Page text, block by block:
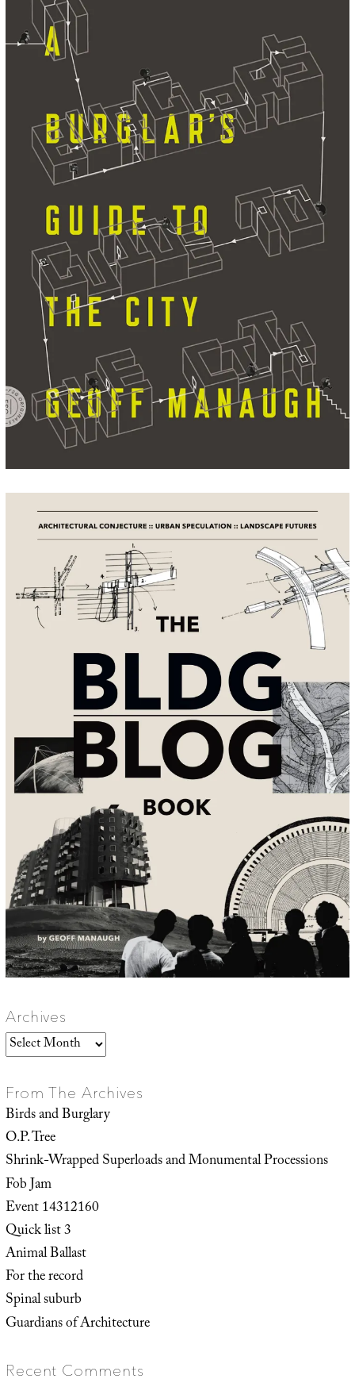
Archives
Archives
From The Archives
Birds and Burglary
O.P. Tree
Shrink-Wrapped Superloads and Monumental Processions
Fob Jam
Event 14312160
Quick list 3
Animal Ballast
For the record
Spinal suburb
Guardians of Architecture
Recent Comments